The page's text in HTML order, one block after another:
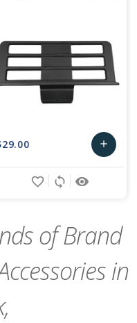
add
Add
remove_red_eye
sync
favorite_border
of Brand
in